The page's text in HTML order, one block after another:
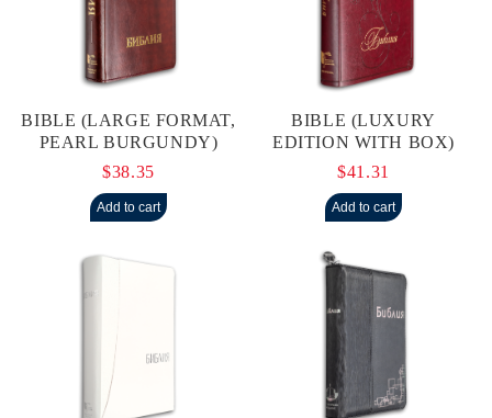
BIBLE (LARGE FORMAT,
PEARL BURGUNDY)
$38.35
BIBLE (LUXURY
EDITION WITH BOX)
$41.31